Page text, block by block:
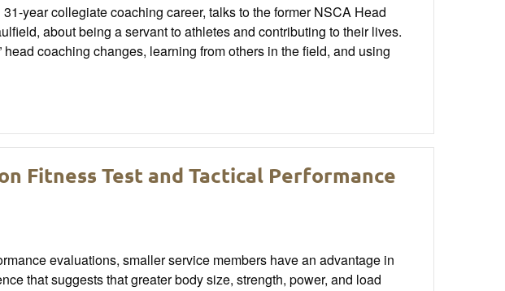
year collegiate coaching career, talks to the former NSCA Head
about being a servant to athletes and contributing to their lives.
coaching changes, learning from others in the field, and using
Fitness Test and Tactical Performance
evaluations, smaller service members have an advantage in
that suggests that greater body size, strength, power, and load